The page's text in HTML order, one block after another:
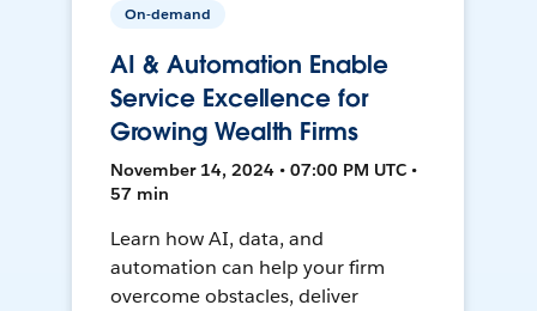
On-demand
AI & Automation Enable
Service Excellence for
Growing Wealth Firms
November 14, 2024 • 07:00 PM UTC •
57 min
Learn how AI, data, and
automation can help your firm
overcome obstacles, deliver